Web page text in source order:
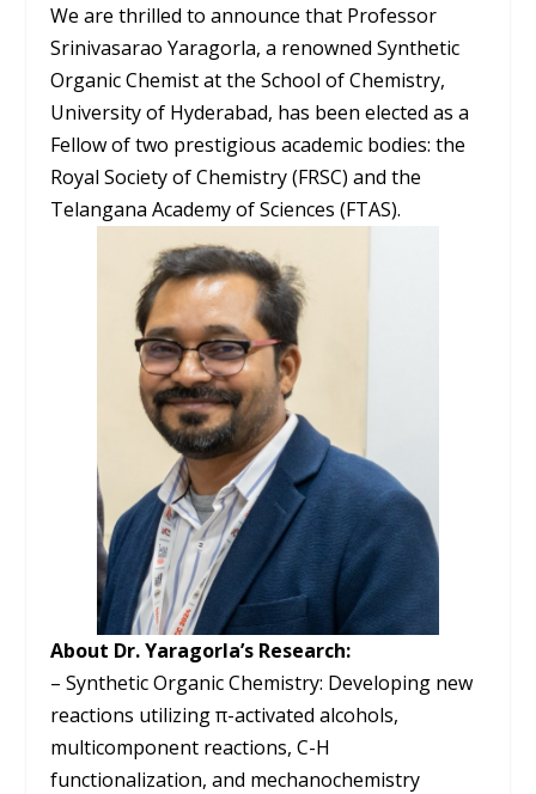
We are thrilled to announce that Professor
Srinivasarao Yaragorla, a renowned Synthetic
Organic Chemist at the School of Chemistry,
University of Hyderabad, has been elected as a
Fellow of two prestigious academic bodies: the
Royal Society of Chemistry (FRSC) and the
Telangana Academy of Sciences (FTAS).
About Dr. Yaragorla’s Research:
– Synthetic Organic Chemistry: Developing new
reactions utilizing π-activated alcohols,
multicomponent reactions, C-H
functionalization, and mechanochemistry